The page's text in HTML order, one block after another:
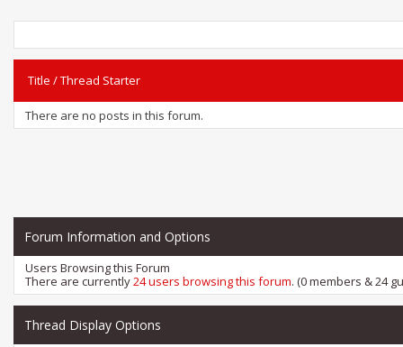
Title /Thread Starter
There are no posts in this forum.
Forum Information and Options
Users Browsing this Forum
There are currently24 users browsing this forum. (0 members & 24
Thread Display Options